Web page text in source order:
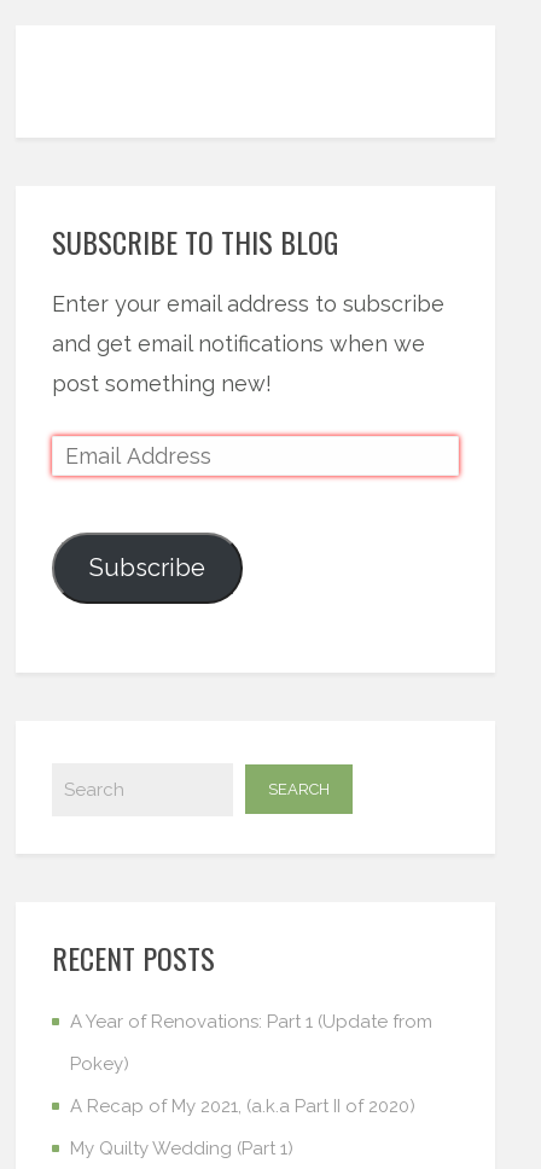
SUBSCRIBE TO THIS BLOG
Enter your email address to subscribe
and get email notifications when we
post something new!
Subscribe
RECENT POSTS
A Year of Renovations: Part 1 (Update from
Pokey)
A Recap of My 2021, (a.k.a Part II of 2020)
My Quilty Wedding (Part 1)